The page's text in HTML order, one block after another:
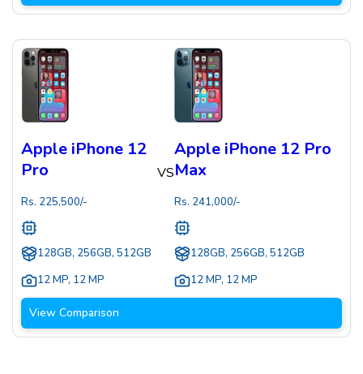
Apple iPhone 12
Pro
Rs. 225,500/-
128GB, 256GB, 512GB
12 MP, 12 MP
VS
Apple iPhone 12 Pro
Max
Rs. 241,000/-
128GB, 256GB, 512GB
12 MP, 12 MP
View Comparison